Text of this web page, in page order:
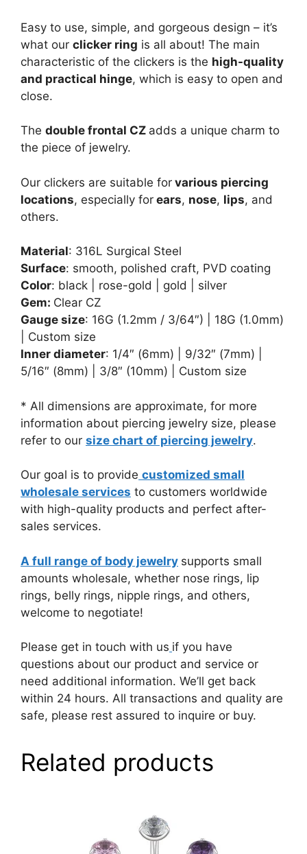
Easy to use, simple, and gorgeous design – it’s
what our clicker ring is all about! The main
characteristic of the clickers is the high-quality
and practical hinge, which is easy to open and
close.
The double frontal CZ adds a unique charm to
the piece of jewelry.
Our clickers are suitable for various piercing
locations, especially for ears, nose, lips, and
others.
Material: 316L Surgical Steel
Surface: smooth, polished craft, PVD coating
Color: black | rose-gold | gold | silver
Gem: Clear CZ
Gauge size: 16G (1.2mm / 3/64″) | 18G (1.0mm)
| Custom size
Inner diameter: 1/4″ (6mm) | 9/32″ (7mm) |
5/16″ (8mm) | 3/8″ (10mm) | Custom size
* All dimensions are approximate, for more
information about piercing jewelry size, please
refer to our size chart of piercing jewelry.
Our goal is to provide customized small
wholesale services to customers worldwide
with high-quality products and perfect after-
sales services.
A full range of body jewelry supports small
amounts wholesale, whether nose rings, lip
rings, belly rings, nipple rings, and others,
welcome to negotiate!
Please get in touch with us if you have
questions about our product and service or
need additional information. We’ll get back
within 24 hours. All transactions and quality are
safe, please rest assured to inquire or buy.
Related products